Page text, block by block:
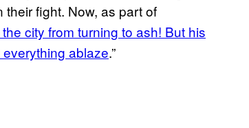
fight. Now, as part of
city from turning to ash! But his
ablaze.”